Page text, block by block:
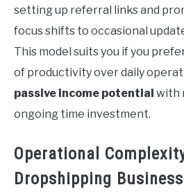
setting up referral links and
focus shifts to occasional
This model suits you if you
of productivity over daily
passive income potential with
ongoing time investment.
Operational
Dropshipping Business